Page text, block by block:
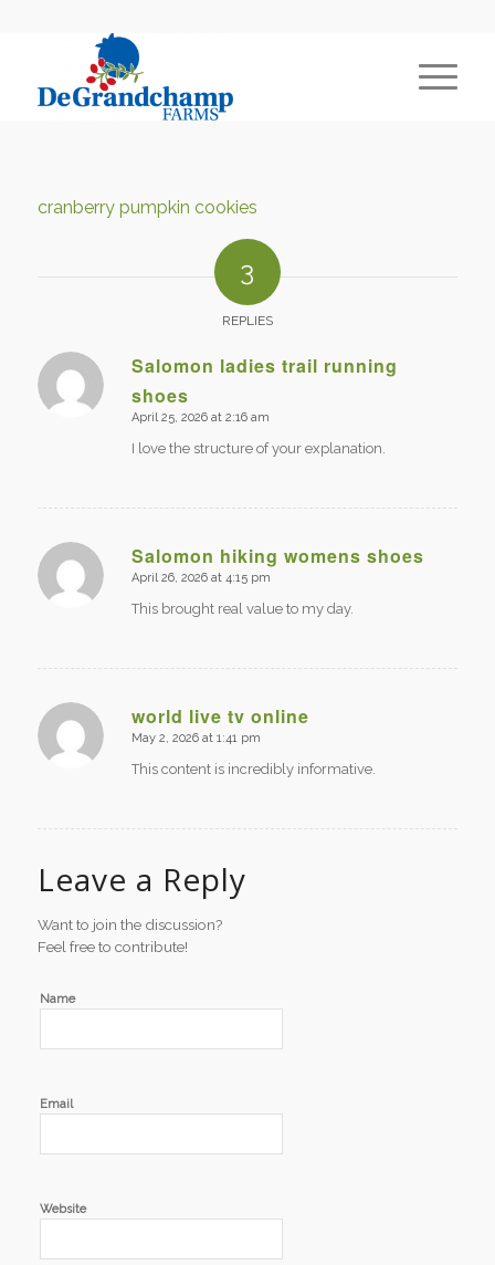
cranberry pumpkin cookies
3
REPLIES
Salomon ladies trail running
shoes
says:
April 25, 2026 at 2:16 am
I love the structure of your explanation.
Salomon hiking womens shoes
says:
April 26, 2026 at 4:15 pm
This brought real value to my day.
world live tv online
says:
May 2, 2026 at 1:41 pm
This content is incredibly informative.
Leave a Reply
Want to join the discussion?
Feel free to contribute!
Name
Email
Website